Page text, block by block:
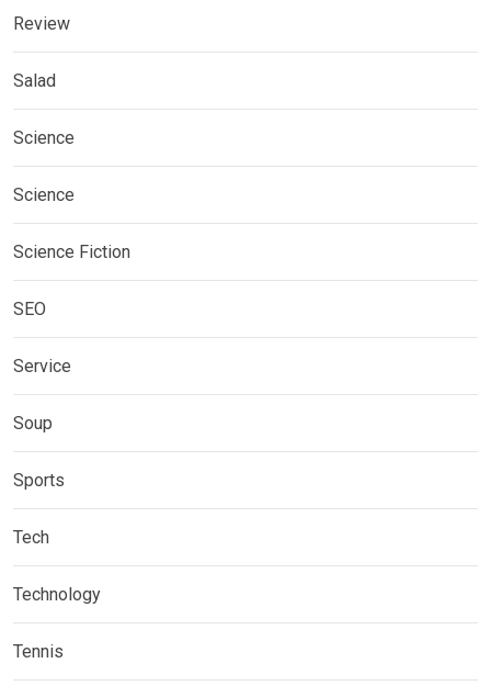
Review
Salad
Science
Science
Science Fiction
SEO
Service
Soup
Sports
Tech
Technology
Tennis